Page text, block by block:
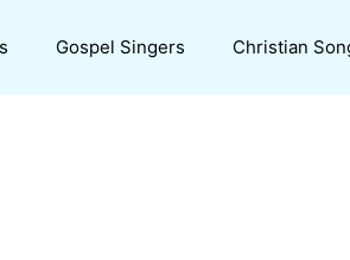
Gospel Singers Christian